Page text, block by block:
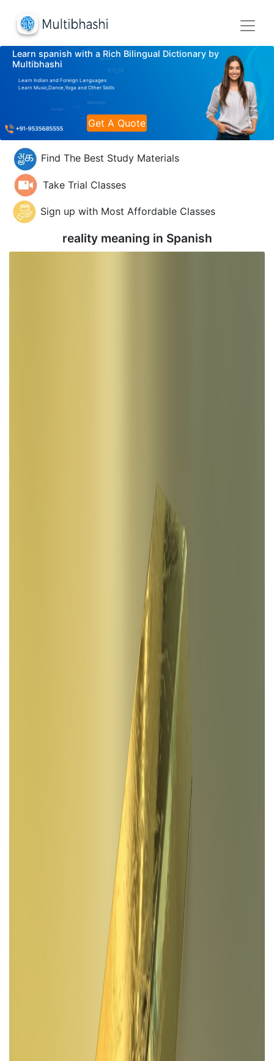
Learn spanish with a Rich Bilingual Dictionary by
Multibhashi
Learn Indian and Foreign Languages
Learn Music,Dance,Yoga and Other Skills
Get A Quote
Find The Best Study Materials
Take Trial Classes
Sign up with Most Affordable Classes
reality meaning in Spanish